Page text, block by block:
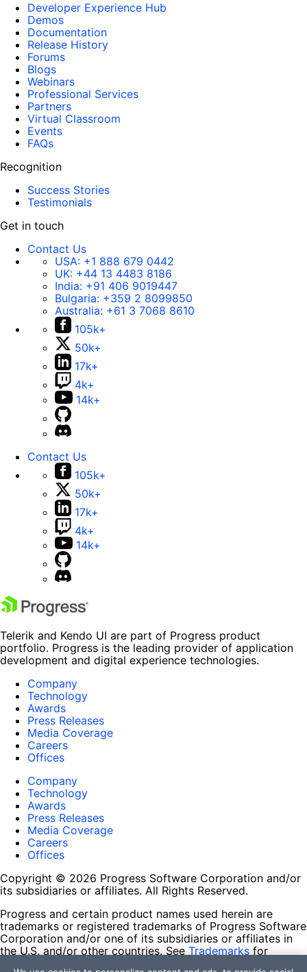
Developer Experience Hub
Demos
Documentation
Release History
Forums
Blogs
Webinars
Professional Services
Partners
Virtual Classroom
Events
FAQs
Recognition
Success Stories
Testimonials
Get in touch
Contact Us
USA: +1 888 679 0442
UK: +44 13 4483 8186
India: +91 406 9019447
Bulgaria: +359 2 8099850
Australia: +61 3 7068 8610
105k+
50k+
17k+
4k+
14k+
Contact Us
105k+
50k+
17k+
4k+
14k+
Telerik and Kendo UI are part of Progress product
portfolio. Progress is the leading provider of application
development and digital experience technologies.
Company
Technology
Awards
Press Releases
Media Coverage
Careers
Offices
Company
Technology
Awards
Press Releases
Media Coverage
Careers
Offices
Copyright © 2026 Progress Software Corporation and/or
its subsidiaries or affiliates. All Rights Reserved.
Progress and certain product names used herein are
trademarks or registered trademarks of Progress Software
Corporation and/or one of its subsidiaries or affiliates in
the U.S. and/or other countries. See Trademarks for